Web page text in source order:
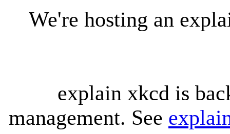
We're hosting an
explain xkcd is
management. See